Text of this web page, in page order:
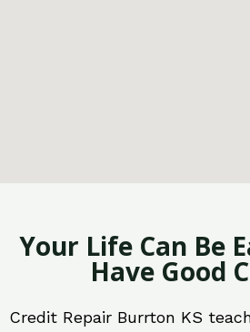
Your Life Can Be
Have Good
Credit Repair Burrton KS